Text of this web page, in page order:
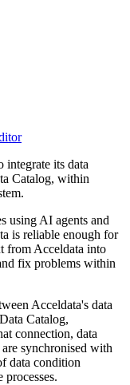
integrate its data
Catalog, within
using AI agents and
is reliable enough for
from Acceldata into
fix problems within
Acceldata's data
Catalog,
connection, data
synchronised with
data condition
processes.